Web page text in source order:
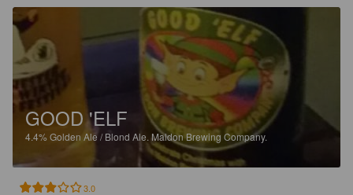
GOOD 'ELF
4.4%Golden Ale / Blond Ale.Maldon Brewing Company.
3.0